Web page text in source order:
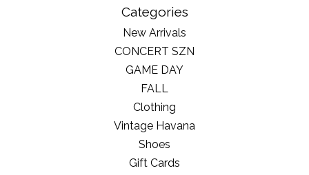
Categories
New Arrivals
CONCERT SZN
GAME DAY
FALL
Clothing
Vintage Havana
Shoes
Gift Cards